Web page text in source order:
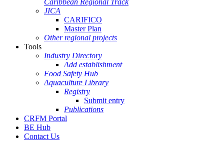
Caribbean Regional Track
JICA
CARIFICO
Master Plan
Other regional projects
Tools
Industry Directory
Add establishment
Food Safety Hub
Aquaculture Library
Registry
Submit entry
Publications
CRFM Portal
BE Hub
Contact Us